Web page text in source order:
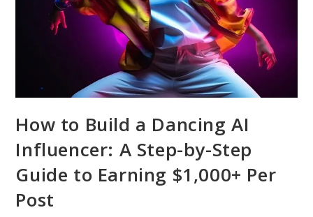
How to Build a Dancing AI
Influencer: A Step-by-Step
Guide to Earning $1,000+ Per
Post